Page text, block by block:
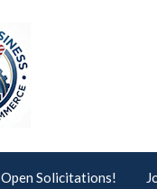
Open Solicitations!